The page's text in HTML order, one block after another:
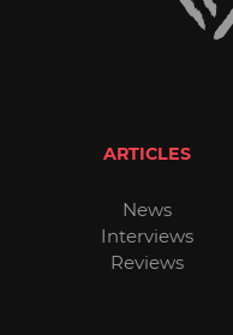
ARTICLES
News
Interviews
Reviews